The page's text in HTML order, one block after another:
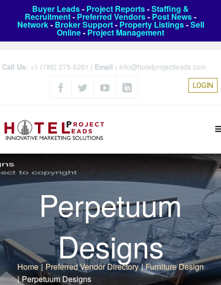
Buyer Leads- Project Reports-Staffing &
Recruitment- Preferred Vendors- Post News-
Network- Broker Support- Property Listings-Sell
Online- Project Management
Call Us: +1 (786) 275-6261 | Email : info@hotelprojectleads.com
LOGIN
Perpetuum
Designs
Home | Preferred Vendor Directory | Furniture Design
| Perpetuum Designs